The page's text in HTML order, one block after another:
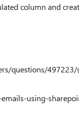
column and
questions/
using-